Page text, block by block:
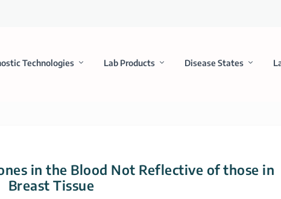
Technologies Lab Products Disease States
in the Blood Not Reflective of those in
Breast Tissue